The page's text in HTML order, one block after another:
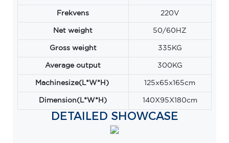
Frekvens 220V
Net weight 50/60HZ
Gross weight 335KG
Average output 300KG
Machinesize(L*W*H) 125x65x165cm
Dimension(L*W*H) 140X95X180cm
DETAILED SHOWCASE